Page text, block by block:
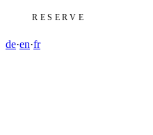
RESERVE
de·en·fr